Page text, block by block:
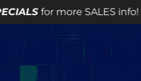
more SALES info! •